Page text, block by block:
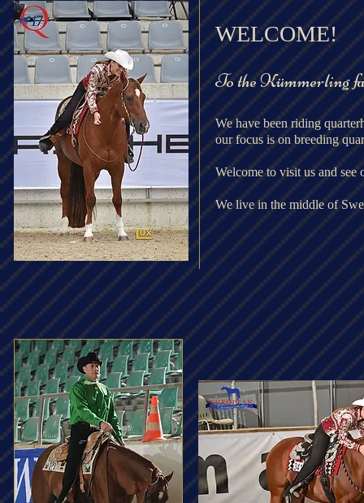
​WELCOME!
To the Kümmerling
We have been riding
our focus is on breeding
Welcome to visit us and see
We livein the middle of